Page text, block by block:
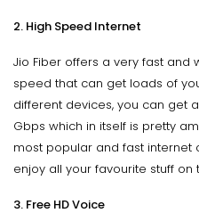
2. High Speed Internet
Jio Fiber offers a very fast and
speed that can get loads of
different devices, you can get
Gbps which in itself is pretty
most popular and fast internet
enjoy all your favourite stuff
3. Free HD Voice